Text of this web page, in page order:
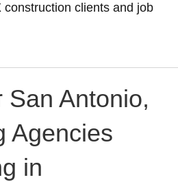
construction clients and job
San Antonio,
Agencies
in